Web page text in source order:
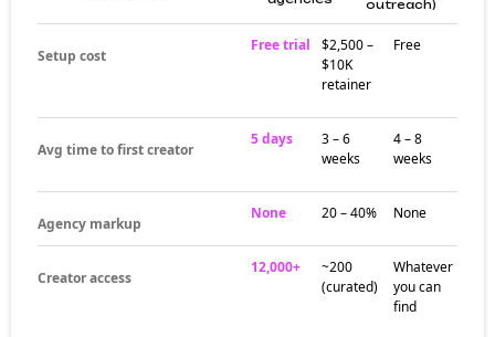
outreach)
Setup cost
Free trial
$2,500 –
$10K
retainer
Free
Avg time to first creator
5 days
3 – 6
weeks
4 – 8
weeks
Agency markup
None 20 – 40% None
Creator access
12,000+
~200
(curated)
Whatever
you can
find